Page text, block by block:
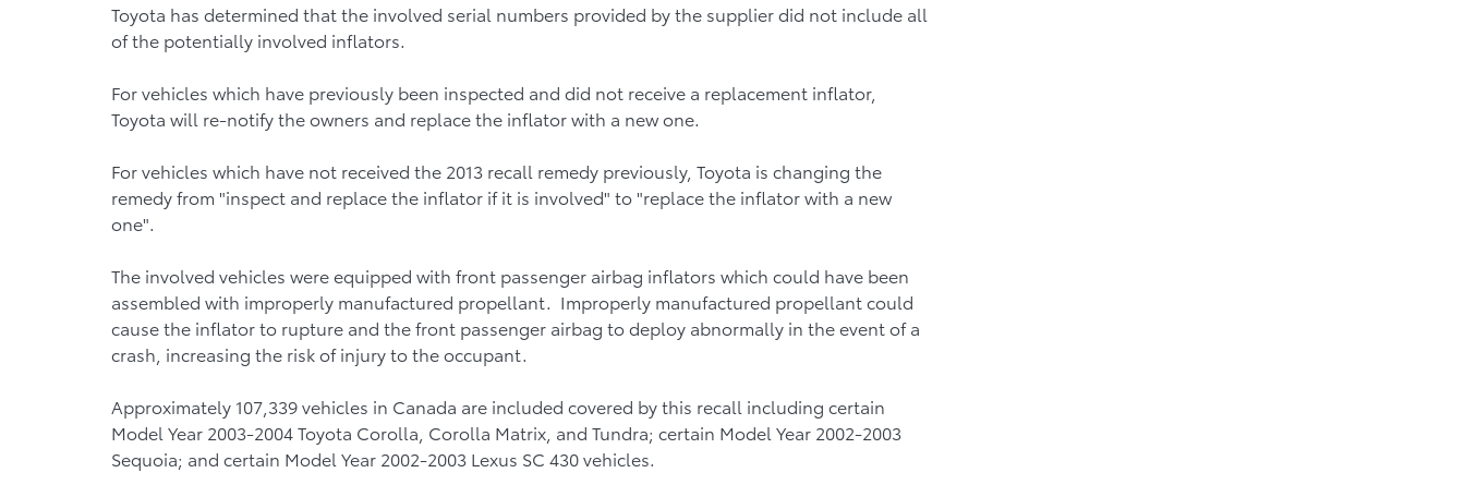
Toyota has determined that the involved serial numbers provided by the supplier did not include all
of the potentially involved inflators.
For vehicles which have previously been inspected and did not receive a replacement inflator,
Toyota will re-notify the owners and replace the inflator with a new one.
For vehicles which have not received the 2013 recall remedy previously, Toyota is changing the
remedy from "inspect and replace the inflator if it is involved" to "replace the inflator with a new
one".
The involved vehicles were equipped with front passenger airbag inflators which could have been
assembled with improperly manufactured propellant. Improperly manufactured propellant could
cause the inflator to rupture and the front passenger airbag to deploy abnormally in the event of a
crash, increasing the risk of injury to the occupant.
Approximately 107,339 vehicles in Canada are included covered by this recall including certain
Model Year 2003-2004 Toyota Corolla, Corolla Matrix, and Tundra; certain Model Year 2002-2003
Sequoia; and certain Model Year 2002-2003 Lexus SC 430 vehicles.